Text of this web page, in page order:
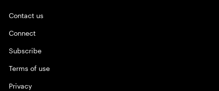
Contact us
Connect
Subscribe
Terms of use
Privacy